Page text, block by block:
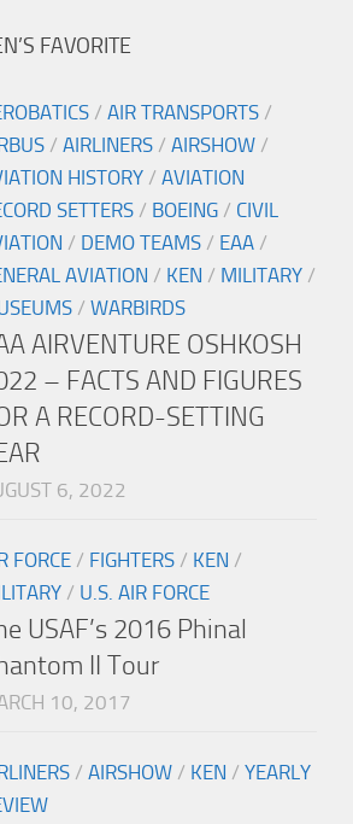
FAVORITE
/ AIR TRANSPORTS /
/ AIRLINERS / AIRSHOW /
HISTORY / AVIATION
SETTERS / BOEING / CIVIL
/ DEMO TEAMS / EAA /
AVIATION / KEN / MILITARY /
/ WARBIRDS
AIRVENTURE OSHKOSH
– FACTS AND FIGURES
A RECORD-SETTING
6, 2022
FORCE / FIGHTERS / KEN /
/ U.S. AIR FORCE
USAF’s 2016 Phinal
II Tour
10, 2017
/ AIRSHOW / KEN / YEARLY